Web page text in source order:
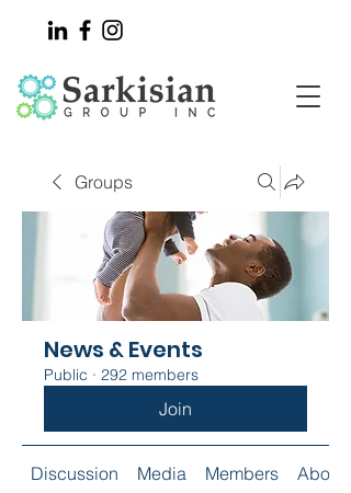
Groups
News & Events
Public · 292 members
Join
Discussion Media Members About